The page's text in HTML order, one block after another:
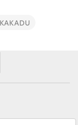
5381
6111
KAKADU